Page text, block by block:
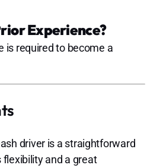
Experience?
is required to become a
driver is a straightforward
and a great